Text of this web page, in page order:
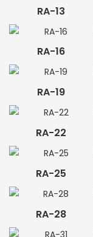
RA-13
RA-16
RA-19
RA-22
RA-25
RA-28